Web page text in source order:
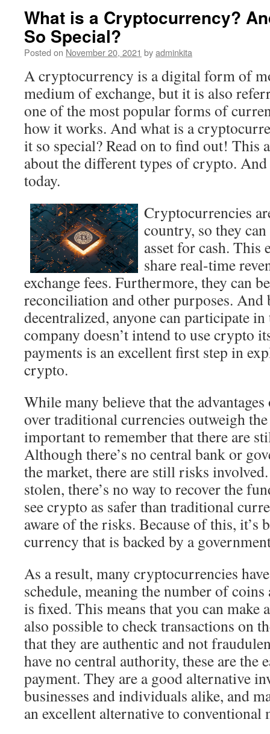
What is a Cryptocurrency?
So Special?
Posted on November 20, 2021 byadminkita
A cryptocurrency is a digital form of
medium of exchange, but it is also
one of the most popular forms of
how it works. And what is a
it so special? Read on to find out!
about the different types of crypto.
today.
Cryptocurrencies
country, so they
asset for cash. This
share real-time
exchange fees. Furthermore, they can
reconciliation and other purposes. And
decentralized, anyone can participate
company doesn’t intend to use crypto
payments is an excellent first step in
crypto.
While many believe that the
over traditional currencies outweigh the
important to remember that there are
Although there’s no central bank or
the market, there are still risks
stolen, there’s no way to recover the
see crypto as safer than traditional
aware of the risks. Because of this, it’s
currency that is backed by a
As a result, many cryptocurrencies
schedule, meaning the number of
is fixed. This means that you can make
also possible to check transactions on
that they are authentic and not
have no central authority, these are the
payment. They are a good alternative
businesses and individuals alike, and
an excellent alternative to conventional